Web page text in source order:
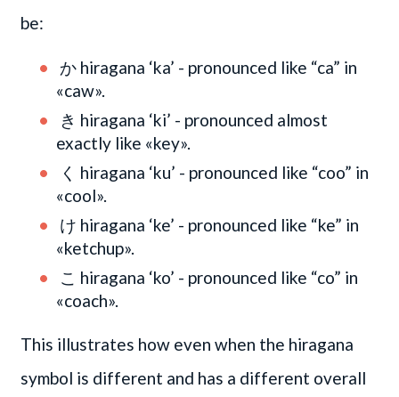
be:
か hiragana ‘ka’ - pronounced like “ca” in
«caw».
き hiragana ‘ki’ - pronounced almost
exactly like «key».
く hiragana ‘ku’ - pronounced like “coo” in
«cool».
け hiragana ‘ke’ - pronounced like “ke” in
«ketchup».
こ hiragana ‘ko’ - pronounced like “co” in
«coach».
This illustrates how even when the hiragana
symbol is different and has a different overall